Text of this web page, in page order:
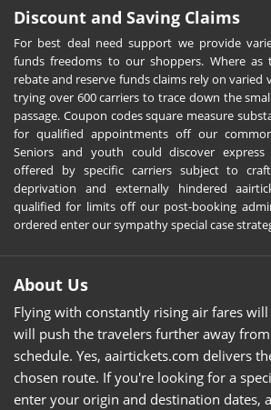
Discount and Saving Claims
For best deal need support we provide
funds freedoms to our shoppers. Where
rebate and reserve funds claims rely on varied
trying over 600 carriers to trace down the
passage. Coupon codes square measure
for qualified appointments off our
Seniors and youth could discover express
offered by specific carriers subject to
deprivation and externally hindered
qualified for limits off our post-booking
ordered enter our sympathy special case
About Us
Flying with constantly rising air fares
will push the travelers further away
schedule. Yes, aairtickets.com delivers
chosen route. If you're looking for a
enter your origin and destination dates,